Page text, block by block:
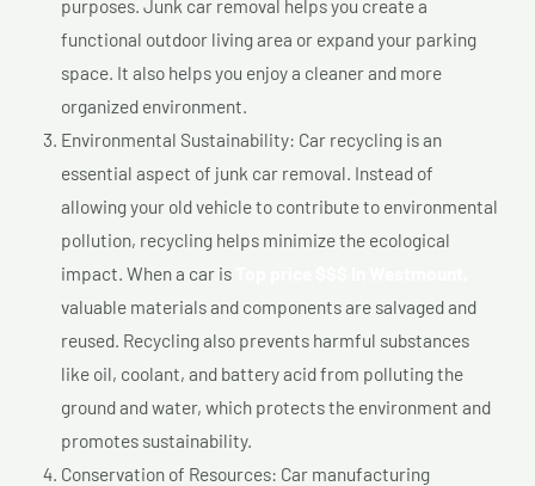
purposes. Junk car removal helps you create a
functional outdoor living area or expand your parking
space. It also helps you enjoy a cleaner and more
organized environment.
Environmental Sustainability: Car recycling is an
essential aspect of junk car removal. Instead of
allowing your old vehicle to contribute to environmental
pollution, recycling helps minimize the ecological
impact. When a car is
valuable materials and components are salvaged and
reused. Recycling also prevents harmful substances
like oil, coolant, and battery acid from polluting the
ground and water, which protects the environment and
promotes sustainability.
Conservation of Resources: Car manufacturing